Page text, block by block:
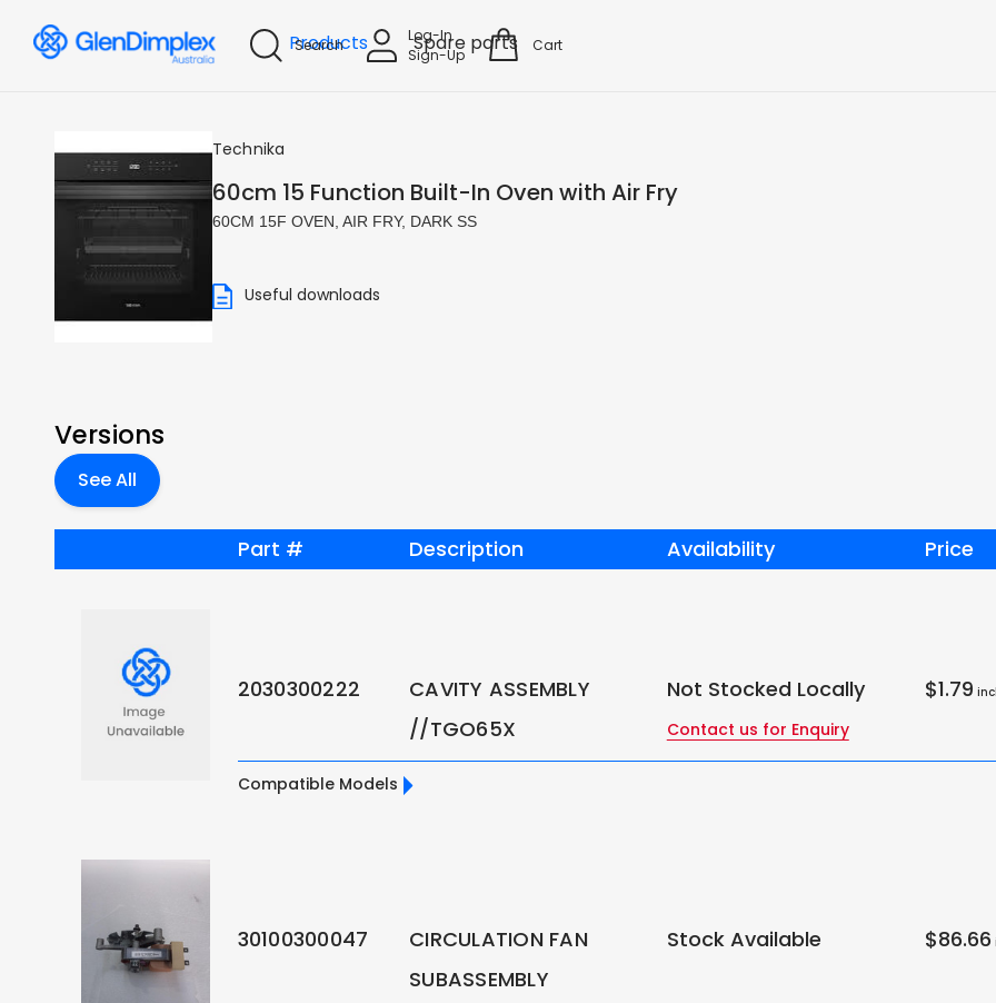
Products Spare parts
Search
Log-In
Sign-Up
Cart
Technika
60cm 15 Function Built-In Oven with Air Fry
60CM 15F OVEN, AIR FRY, DARK SS
Useful downloads
Versions
See All
Part # Description Availability Price
2030300222
CAVITY ASSEMBLY
//TGO65X
Not Stocked Locally
Contact us for Enquiry
$1.79
Compatible Models
30100300047
CIRCULATION FAN
SUBASSEMBLY
Stock Available $86.66